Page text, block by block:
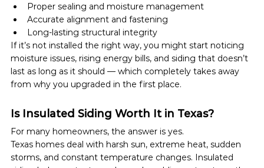
Proper sealing and moisture management
Accurate alignment and fastening
Long-lasting structural integrity
If it’s not installed the right way, you might start noticing
moisture issues, rising energy bills, and siding that doesn’t
last as long as it should — which completely takes away
from why you upgraded in the first place.
Is Insulated Siding Worth It in Texas?
For many homeowners, the answer is yes.
Texas homes deal with harsh sun, extreme heat, sudden
storms, and constant temperature changes. Insulated